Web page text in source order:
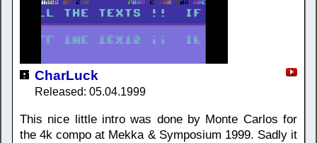
CharLuck
Released: 05.04.1999
This nice little intro was done by Monte Carlos for
the 4k compo at Mekka & Symposium 1999. Sadly it